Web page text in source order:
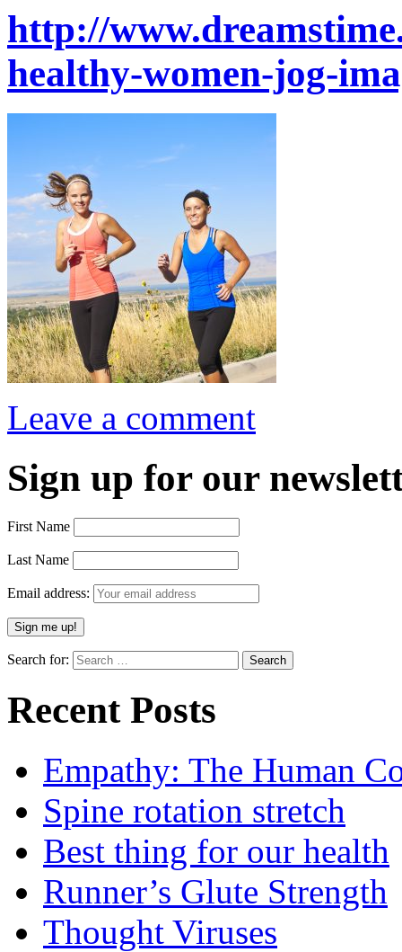
http://
healthy-women-jog-
Leave a comment
Sign up for our
First Name
Last Name
Email address:
Search for:
Recent Posts
Empathy: The Human
Spine rotation stretch
Best thing for our health
Runner’s Glute Strength
Thought Viruses